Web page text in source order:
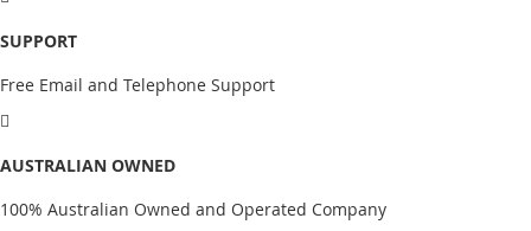
SUPPORT
Free Email and Telephone Support
AUSTRALIAN OWNED
100% Australian Owned and Operated Company